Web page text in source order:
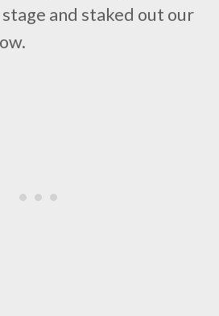
and staked out our